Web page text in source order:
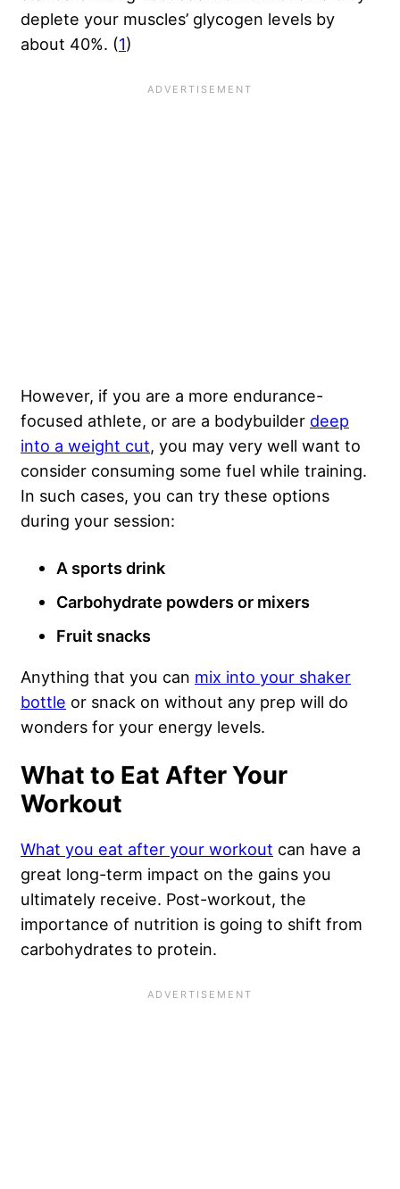
deplete your muscles’ glycogen levels by
about 40%. (1)
However, if you are a more endurance-
focused athlete, or are a bodybuilder deep
into a weight cut, you may very well want to
consider consuming some fuel while training.
In such cases, you can try these options
during your session:
A sports drink
Carbohydrate powders or mixers
Fruit snacks
Anything that you can mix into your shaker
bottle or snack on without any prep will do
wonders for your energy levels.
What to Eat After Your
Workout
What you eat after your workout can have a
great long-term impact on the gains you
ultimately receive. Post-workout, the
importance of nutrition is going to shift from
carbohydrates to protein.